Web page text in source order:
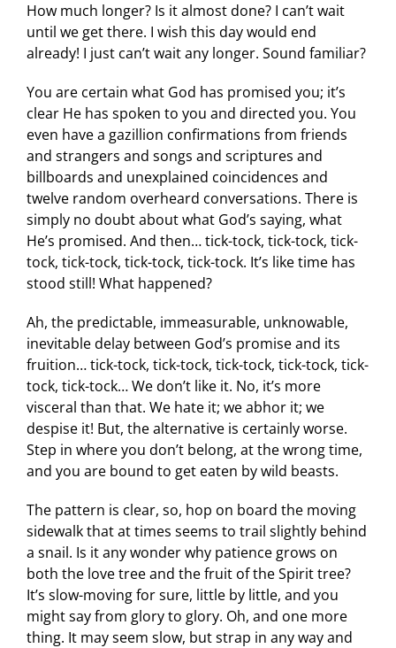
How much longer? Is it almost done? I can’t wait
until we get there. I wish this day would end
already! I just can’t wait any longer. Sound familiar?
You are certain what God has promised you; it’s
clear He has spoken to you and directed you. You
even have a gazillion confirmations from friends
and strangers and songs and scriptures and
billboards and unexplained coincidences and
twelve random overheard conversations. There is
simply no doubt about what God’s saying, what
He’s promised. And then… tick-tock, tick-tock, tick-
tock, tick-tock, tick-tock, tick-tock. It’s like time has
stood still! What happened?
Ah, the predictable, immeasurable, unknowable,
inevitable delay between God’s promise and its
fruition… tick-tock, tick-tock, tick-tock, tick-tock, tick-
tock, tick-tock… We don’t like it. No, it’s more
visceral than that. We hate it; we abhor it; we
despise it! But, the alternative is certainly worse.
Step in where you don’t belong, at the wrong time,
and you are bound to get eaten by wild beasts.
The pattern is clear, so, hop on board the moving
sidewalk that at times seems to trail slightly behind
a snail. Is it any wonder why patience grows on
both the love tree and the fruit of the Spirit tree?
It’s slow-moving for sure, little by little, and you
might say from glory to glory. Oh, and one more
thing. It may seem slow, but strap in any way and